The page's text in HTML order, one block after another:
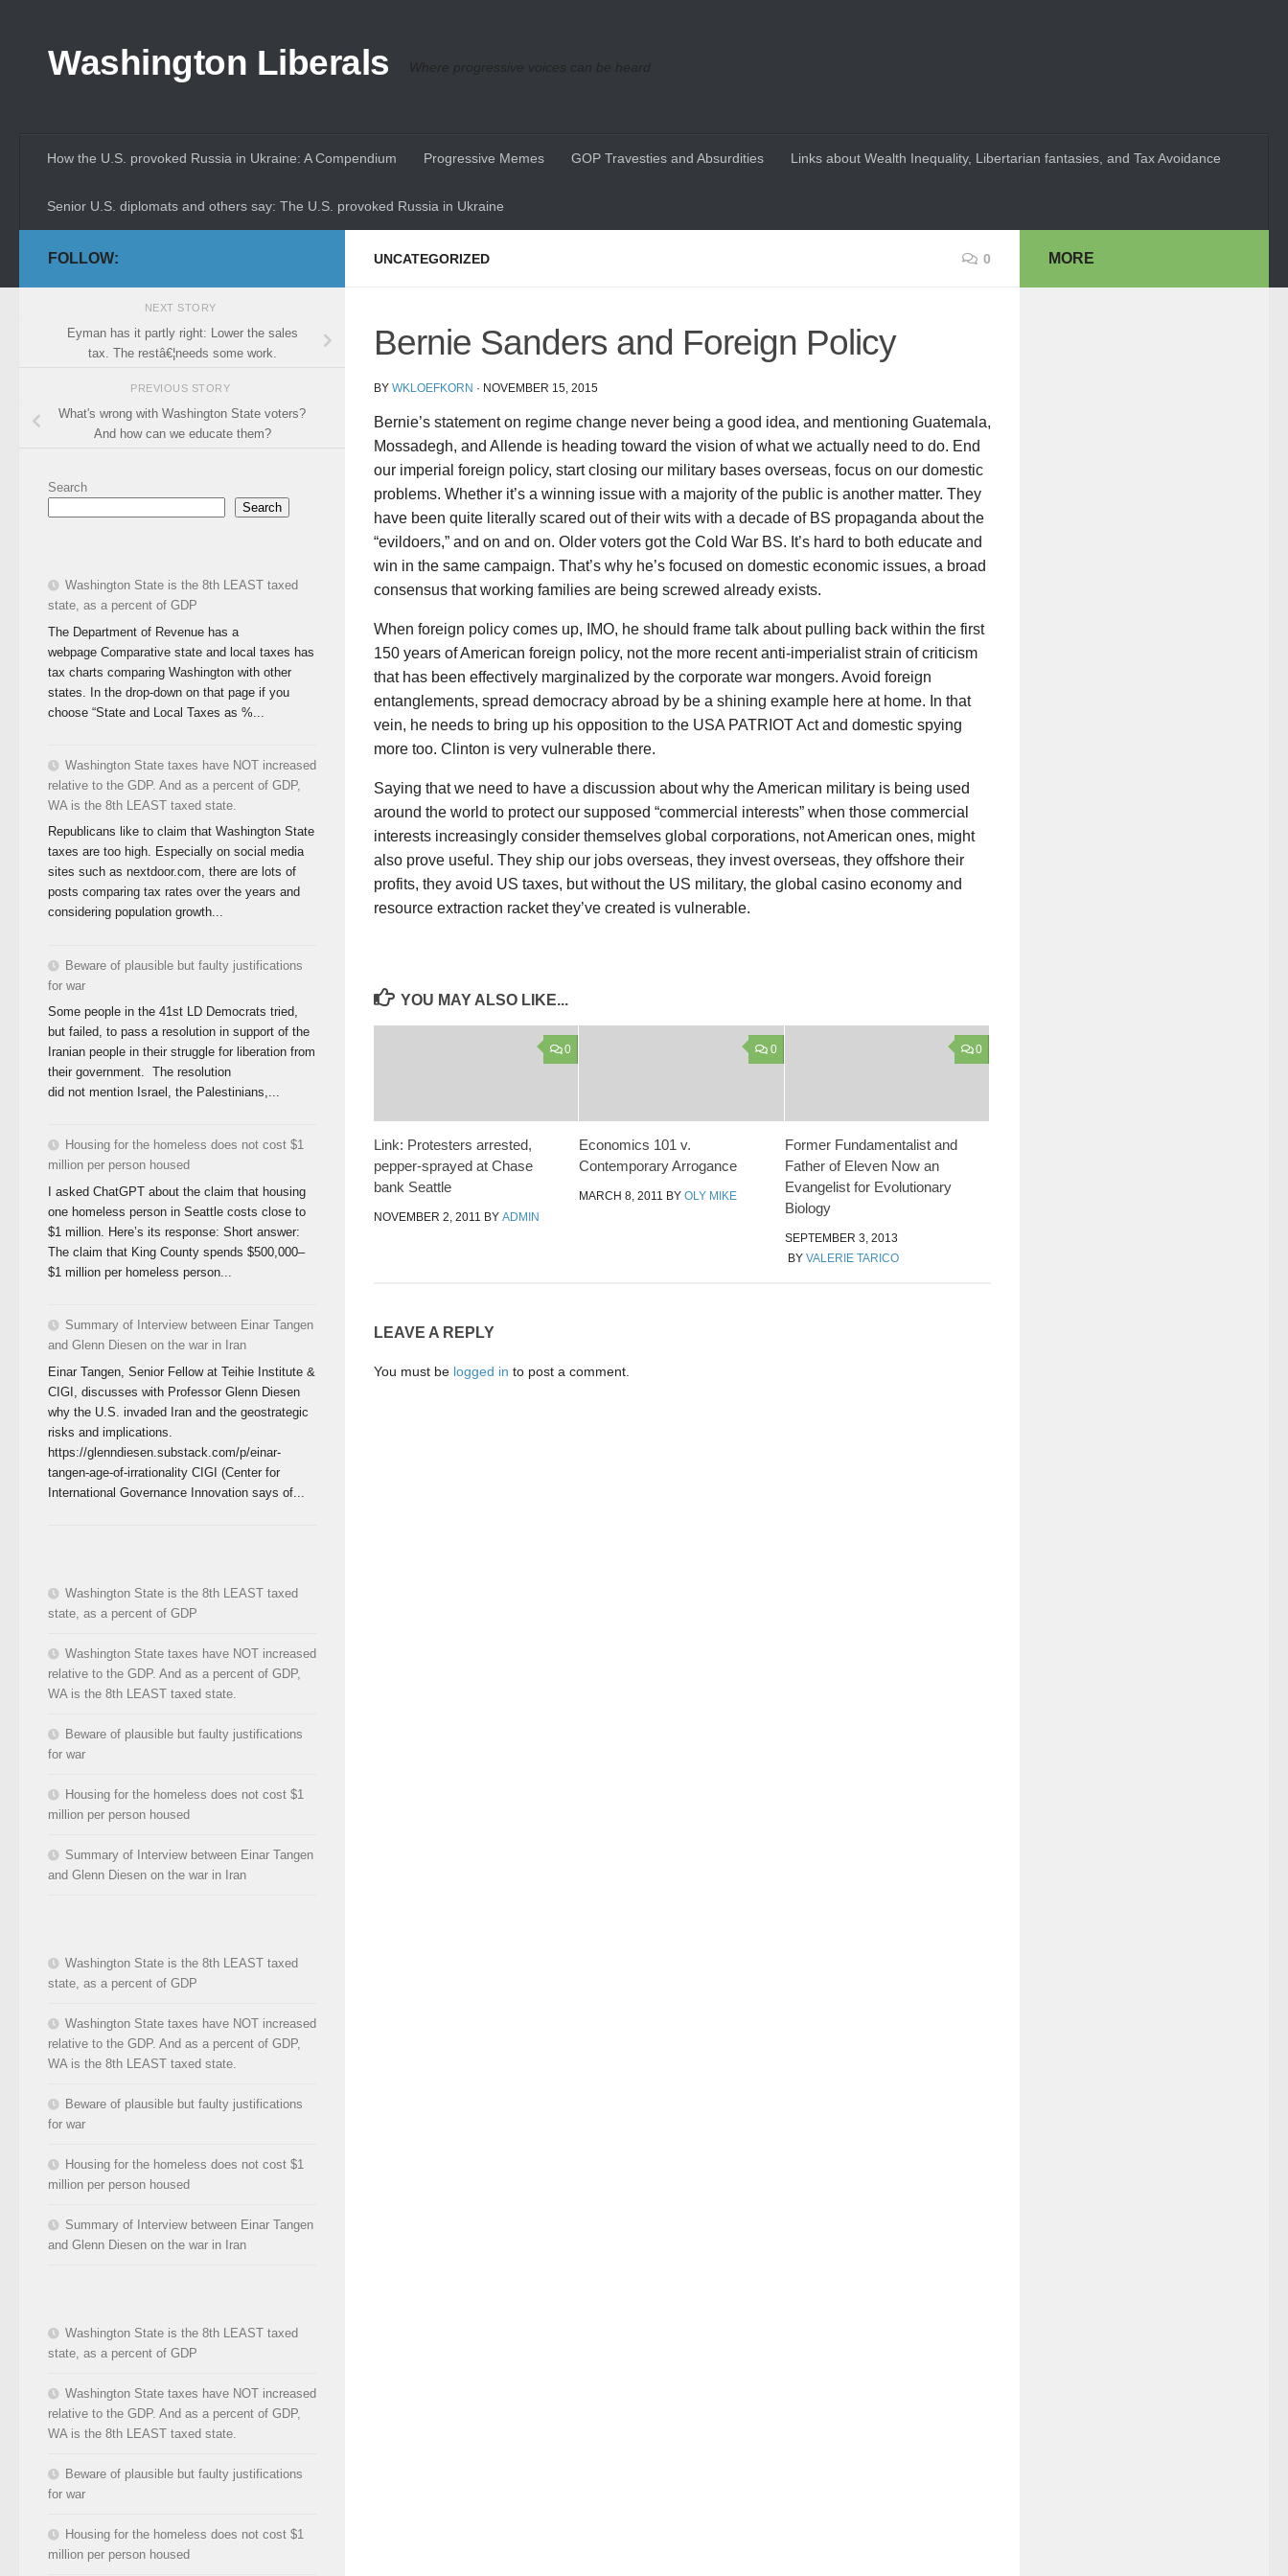
Washington Liberals Where progressive voices can be heard
How the U.S. provoked Russia in Ukraine: A Compendium Progressive Memes GOP Travesties and Absurdities Links about Wealth Inequality, Libertarian fantasies, and Tax Avoidance
Senior U.S. diplomats and others say: The U.S. provoked Russia in Ukraine
UNCATEGORIZED 0
Bernie Sanders and Foreign Policy
BY WKLOEFKORN · NOVEMBER 15, 2015
Bernie’s statement on regime change never being a good idea, and mentioning Guatemala,
Mossadegh, and Allende is heading toward the vision of what we actually need to do. End
our imperial foreign policy, start closing our military bases overseas, focus on our domestic
problems. Whether it’s a winning issue with a majority of the public is another matter. They
have been quite literally scared out of their wits with a decade of BS propaganda about the
“evildoers,” and on and on. Older voters got the Cold War BS. It’s hard to both educate and
win in the same campaign. That’s why he’s focused on domestic economic issues, a broad
consensus that working families are being screwed already exists.
When foreign policy comes up, IMO, he should frame talk about pulling back within the first
150 years of American foreign policy, not the more recent anti-imperialist strain of criticism
that has been effectively marginalized by the corporate war mongers. Avoid foreign
entanglements, spread democracy abroad by be a shining example here at home. In that
vein, he needs to bring up his opposition to the USA PATRIOT Act and domestic spying
more too. Clinton is very vulnerable there.
Saying that we need to have a discussion about why the American military is being used
around the world to protect our supposed “commercial interests” when those commercial
interests increasingly consider themselves global corporations, not American ones, might
also prove useful. They ship our jobs overseas, they invest overseas, they offshore their
profits, they avoid US taxes, but without the US military, the global casino economy and
resource extraction racket they’ve created is vulnerable.
YOU MAY ALSO LIKE...
0
Link: Protesters arrested,
pepper-sprayed at Chase
bank Seattle
NOVEMBER 2, 2011 BY ADMIN
0
Economics 101 v.
Contemporary Arrogance
MARCH 8, 2011 BYOLY MIKE
0
Former Fundamentalist and
Father of Eleven Now an
Evangelist for Evolutionary
Biology
SEPTEMBER 3, 2013
BY VALERIE TARICO
LEAVE A REPLY
You must be logged in to post a comment.
FOLLOW:
NEXT STORY
Eyman has it partly right: Lower the sales
tax. The restâ€¦needs some work.
PREVIOUS STORY
What's wrong with Washington State voters?
And how can we educate them?
Search
Search
Washington State is the 8th LEAST taxed
state, as a percent of GDP
The Department of Revenue has a
webpage Comparative state and local taxes has
tax charts comparing Washington with other
states. In the drop-down on that page if you
choose “State and Local Taxes as %...
Washington State taxes have NOT increased
relative to the GDP. And as a percent of GDP,
WA is the 8th LEAST taxed state.
Republicans like to claim that Washington State
taxes are too high. Especially on social media
sites such as nextdoor.com, there are lots of
posts comparing tax rates over the years and
considering population growth...
Beware of plausible but faulty justifications
for war
Some people in the 41st LD Democrats tried,
but failed, to pass a resolution in support of the
Iranian people in their struggle for liberation from
their government. The resolution
did not mention Israel, the Palestinians,...
Housing for the homeless does not cost $1
million per person housed
I asked ChatGPT about the claim that housing
one homeless person in Seattle costs close to
$1 million. Here’s its response: Short answer:
The claim that King County spends $500,000–
$1 million per homeless person...
Summary of Interview between Einar Tangen
and Glenn Diesen on the war in Iran
Einar Tangen, Senior Fellow at Teihie Institute &
CIGI, discusses with Professor Glenn Diesen
why the U.S. invaded Iran and the geostrategic
risks and implications.
https://glenndiesen.substack.com/p/einar-
tangen-age-of-irrationality CIGI (Center for
International Governance Innovation says of...
Washington State is the 8th LEAST taxed
state, as a percent of GDP
Washington State taxes have NOT increased
relative to the GDP. And as a percent of GDP,
WA is the 8th LEAST taxed state.
Beware of plausible but faulty justifications
for war
Housing for the homeless does not cost $1
million per person housed
Summary of Interview between Einar Tangen
and Glenn Diesen on the war in Iran
Washington State is the 8th LEAST taxed
state, as a percent of GDP
Washington State taxes have NOT increased
relative to the GDP. And as a percent of GDP,
WA is the 8th LEAST taxed state.
Beware of plausible but faulty justifications
for war
Housing for the homeless does not cost $1
million per person housed
Summary of Interview between Einar Tangen
and Glenn Diesen on the war in Iran
Washington State is the 8th LEAST taxed
state, as a percent of GDP
Washington State taxes have NOT increased
relative to the GDP. And as a percent of GDP,
WA is the 8th LEAST taxed state.
Beware of plausible but faulty justifications
for war
Housing for the homeless does not cost $1
million per person housed
MORE